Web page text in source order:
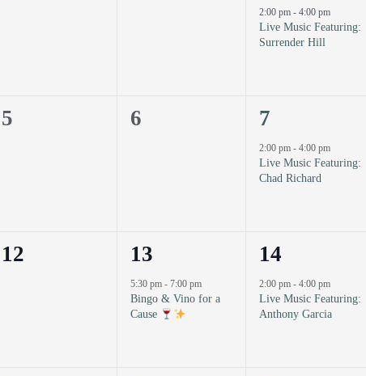
event,
2:00 pm-4:00 pm
Live Music Featuring:
Surrender Hill
0
5
0
6
1
event,
7
2:00 pm-4:00 pm
Live Music Featuring:
Chad Richard
0
12
1
event,
13
5:30 pm - 7:00 pm
Bingo & Vino for a
Cause
1
event,
14
2:00 pm-4:00 pm
Live Music Featuring:
Anthony Garcia